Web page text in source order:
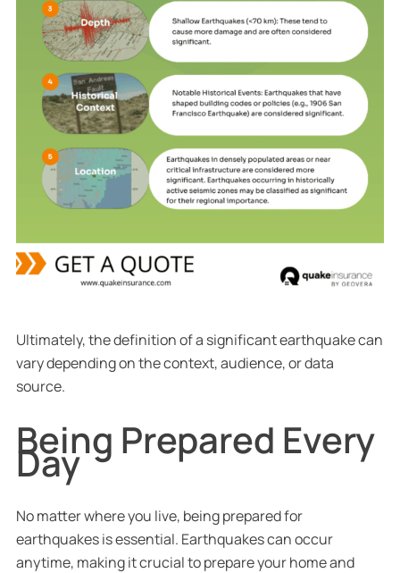
Ultimately, the definition of a significant earthquake can
vary depending on the context, audience, or data
source.
Being Prepared Every
Day
No matter where you live, being prepared for
earthquakes is essential. Earthquakes can occur
anytime, making it crucial to prepare your home and